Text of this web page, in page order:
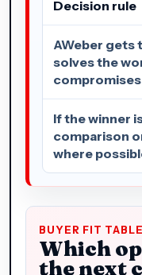
Decision rule
AWeber gets
solves the
If the winner
comparison
where
BUYER FIT TABLE
Which
the next